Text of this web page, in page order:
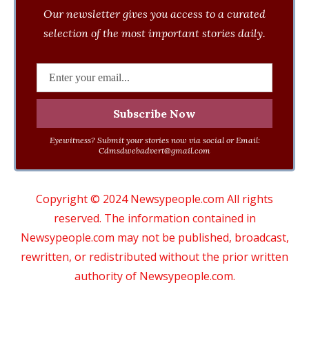
Our newsletter gives you access to a curated
selection of the most important stories daily.
Eyewitness? Submit your stories now via social or Email:
Cdmsdwebadvert@gmail.com
Copyright © 2024 Newsypeople.com All rights
reserved. The information contained in
Newsypeople.com may not be published, broadcast,
rewritten, or redistributed without the prior written
authority of Newsypeople.com.